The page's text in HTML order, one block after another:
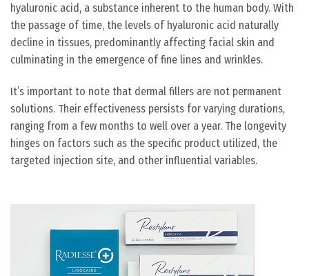
hyaluronic acid, a substance inherent to the human body. With
the passage of time, the levels of hyaluronic acid naturally
decline in tissues, predominantly affecting facial skin and
culminating in the emergence of fine lines and wrinkles.
It’s important to note that dermal fillers are not permanent
solutions. Their effectiveness persists for varying durations,
ranging from a few months to well over a year. The longevity
hinges on factors such as the specific product utilized, the
targeted injection site, and other influential variables.